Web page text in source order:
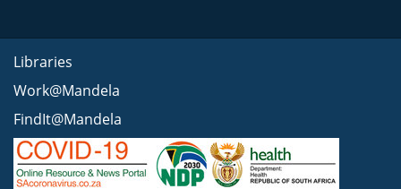
Libraries
Work@Mandela
FindIt@Mandela